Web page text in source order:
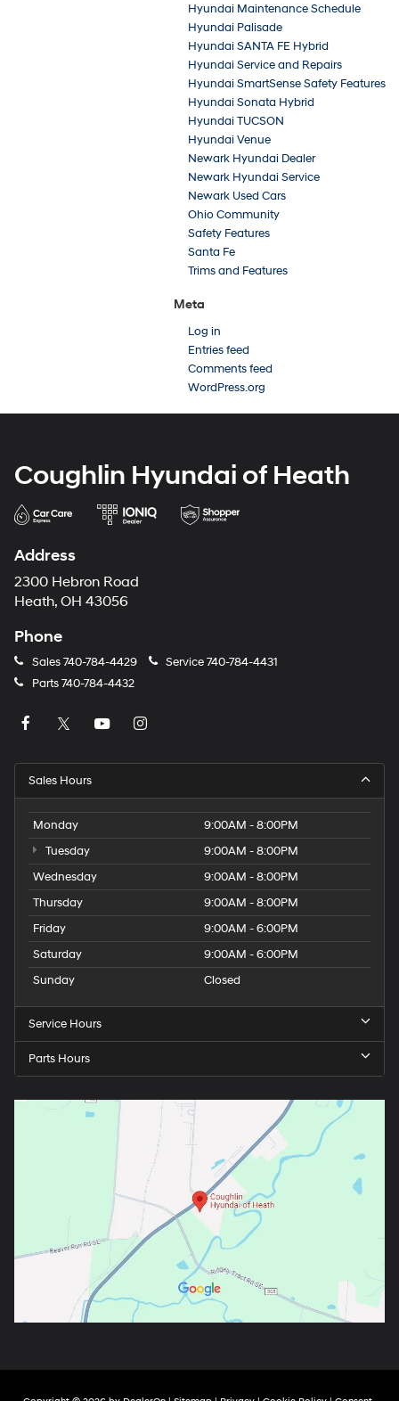
Hyundai Maintenance Schedule
Hyundai Palisade
Hyundai SANTA FE Hybrid
Hyundai Service and Repairs
Hyundai SmartSense Safety Features
Hyundai Sonata Hybrid
Hyundai TUCSON
Hyundai Venue
Newark Hyundai Dealer
Newark Hyundai Service
Newark Used Cars
Ohio Community
Safety Features
Santa Fe
Trims and Features
Meta
Log in
Entries feed
Comments feed
WordPress.org
Coughlin Hyundai of Heath
Address
2300 Hebron Road
Heath, OH 43056
Phone
Sales740-784-4429 Service740-784-4431
Parts740-784-4432
Sales Hours
Monday
9:00AM - 8:00PM
Tuesday
9:00AM - 8:00PM
Wednesday
9:00AM - 8:00PM
Thursday
9:00AM - 8:00PM
Friday
9:00AM - 6:00PM
Saturday
9:00AM - 6:00PM
Sunday
Closed
Service Hours
Parts Hours